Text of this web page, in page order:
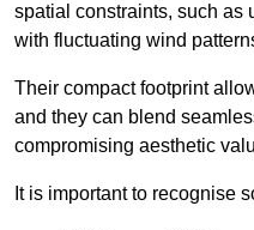
spatial constraints, such as
with fluctuating wind
Their compact footprint
and they can blend
compromising aesthetic
It is important to recognise